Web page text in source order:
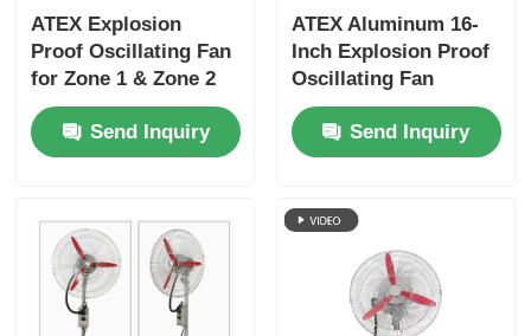
ATEX Explosion
Proof Oscillating Fan
for Zone 1 & Zone 2
Areas
Send Inquiry
ATEX Aluminum 16-
Inch Explosion Proof
Oscillating Fan
Ventilator Wall
MountedSend Inquiry